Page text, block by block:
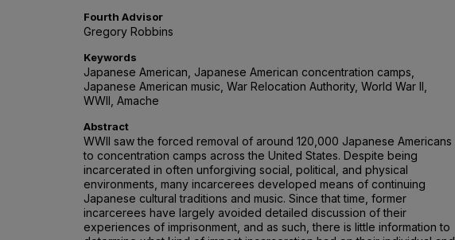
Fourth Advisor
Gregory Robbins
Keywords
Japanese American, Japanese American concentration camps,
Japanese American music, War Relocation Authority, World War II,
WWII, Amache
Abstract
WWII saw the forced removal of around 120,000 Japanese Americans
to concentration camps across the United States. Despite being
incarcerated in often unforgiving social, political, and physical
environments, many incarcerees developed means of continuing
Japanese cultural traditions and music. Since that time, former
incarcerees have largely avoided detailed discussion of their
experiences of imprisonment, and as such, there is little information to